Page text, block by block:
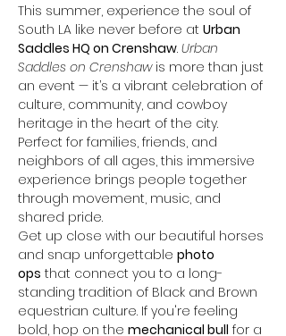
This summer, experience the soul of
South LA like never before at Urban
Saddles HQ on Crenshaw. Urban
Saddles on Crenshaw is more than just
an event — it’s a vibrant celebration of
culture, community, and cowboy
heritage in the heart of the city.
Perfect for families, friends, and
neighbors of all ages, this immersive
experience brings people together
through movement, music, and
shared pride.
Get up close with our beautiful horses
and snap unforgettable photo
ops that connect you to a long-
standing tradition of Black and Brown
equestrian culture. If you're feeling
bold, hop on the mechanical bull for a